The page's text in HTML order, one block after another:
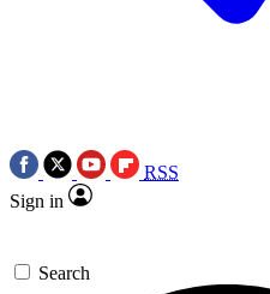
RSS
Sign in
Search